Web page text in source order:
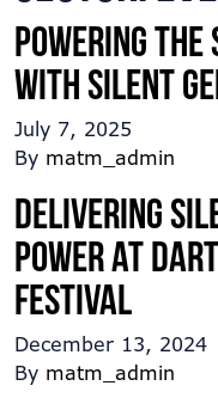
Powering the
with silent
July 7, 2025
By matm_admin
Delivering
power at
festival
December 13, 2024
By matm_admin